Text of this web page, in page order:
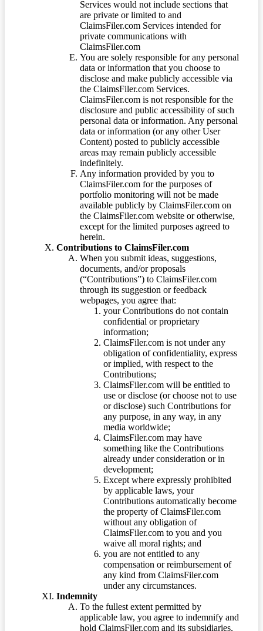
Services would not include sections that
are private or limited to and
ClaimsFiler.com Services intended for
private communications with
ClaimsFiler.com
You are solely responsible for any personal
data or information that you choose to
disclose and make publicly accessible via
the ClaimsFiler.com Services.
ClaimsFiler.com is not responsible for the
disclosure and public accessibility of such
personal data or information. Any personal
data or information (or any other User
Content) posted to publicly accessible
areas may remain publicly accessible
indefinitely.
Any information provided by you to
ClaimsFiler.com for the purposes of
portfolio monitoring will not be made
available publicly by ClaimsFiler.com on
the ClaimsFiler.com website or otherwise,
except for the limited purposes agreed to
herein.
Contributions to ClaimsFiler.com
When you submit ideas, suggestions,
documents, and/or proposals
(“Contributions”) to ClaimsFiler.com
through its suggestion or feedback
webpages, you agree that:
your Contributions do not contain
confidential or proprietary
information;
ClaimsFiler.com is not under any
obligation of confidentiality, express
or implied, with respect to the
Contributions;
ClaimsFiler.com will be entitled to
use or disclose (or choose not to use
or disclose) such Contributions for
any purpose, in any way, in any
media worldwide;
ClaimsFiler.com may have
something like the Contributions
already under consideration or in
development;
Except where expressly prohibited
by applicable laws, your
Contributions automatically become
the property of ClaimsFiler.com
without any obligation of
ClaimsFiler.com to you and you
waive all moral rights; and
you are not entitled to any
compensation or reimbursement of
any kind from ClaimsFiler.com
under any circumstances.
Indemnity
To the fullest extent permitted by
applicable law, you agree to indemnify and
hold ClaimsFiler.com and its subsidiaries,